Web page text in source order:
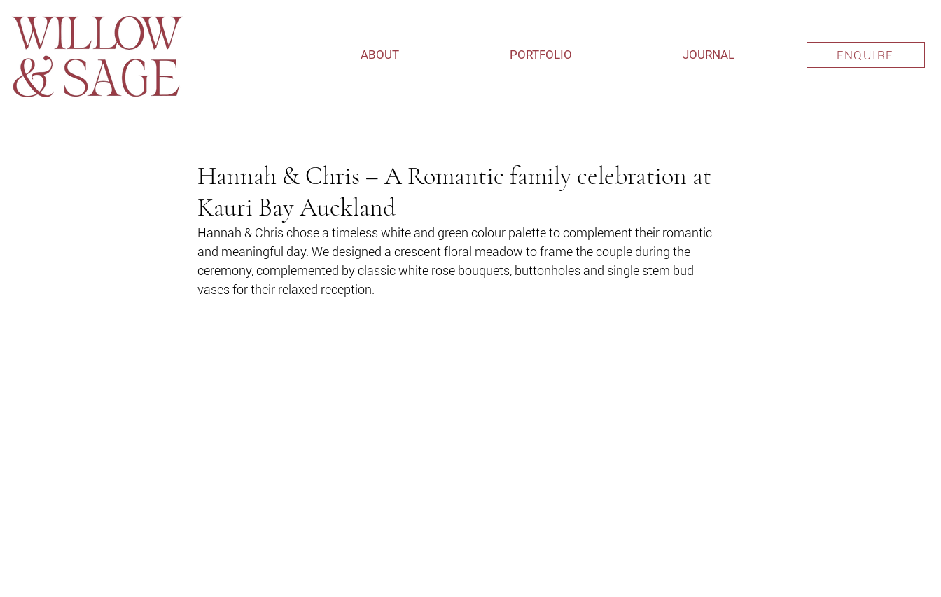
ABOUT PORTFOLIO JOURNAL ENQUIRE
Hannah & Chris – A Romantic family celebration at
Kauri Bay Auckland
Hannah & Chris chose a timeless white and green colour palette to complement their romantic
and meaningful day. We designed a crescent floral meadow to frame the couple during the
ceremony, complemented by classic white rose bouquets, buttonholes and single stem bud
vases for their relaxed reception.